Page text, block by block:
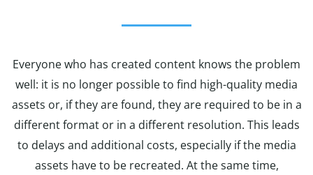
Everyone who has created content knows the problem
well: it is no longer possible to find high-quality media
assets or, if they are found, they are required to be in a
different format or in a different resolution. This leads
to delays and additional costs, especially if the media
assets have to be recreated. At the same time,